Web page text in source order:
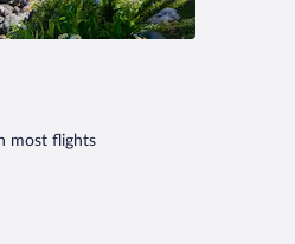
most flights